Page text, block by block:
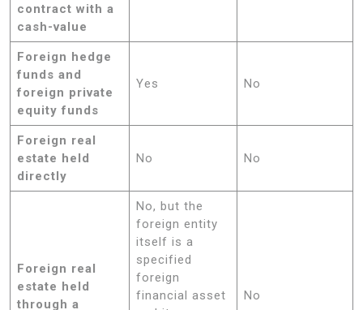
contract with a
cash-value
Foreign hedge
funds and
foreign private
equity funds
Yes No
Foreign real
estate held
directly
No No
Foreign real
estate held
through a
No, but the
foreign entity
itself is a
specified
foreign
financial asset
No